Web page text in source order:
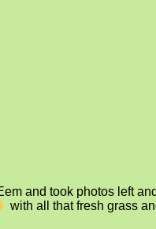
and took photos left
with all that fresh grass